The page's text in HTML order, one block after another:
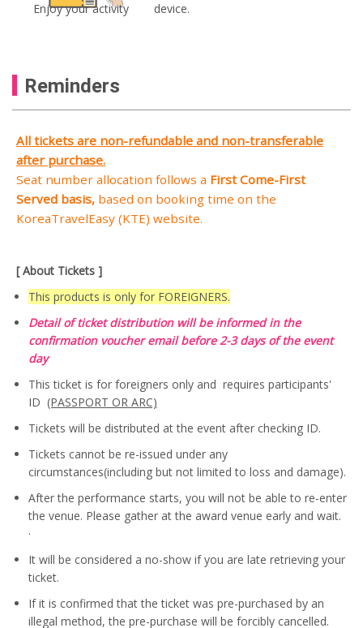
Enjoy your activity
device.
Reminders
All tickets are non-refundable and non-transferable
after purchase.
Seat number allocation follows a First Come-First
Served basis, based on booking time on the
KoreaTravelEasy (KTE) website.
[ About Tickets ]
This products is only for FOREIGNERS.
Detail of ticket distribution will be informed in the
confirmation voucher email before 2-3 days of the event
day
This ticket is for foreigners only and requires participants'
ID (PASSPORT OR ARC)
Tickets will be distributed at the event after checking ID.
Tickets cannot be re-issued under any
circumstances(including but not limited to loss and damage).
After the performance starts, you will not be able to re-enter
the venue. Please gather at the award venue early and wait.
·
It will be considered a no-show if you are late retrieving your
ticket.
If it is confirmed that the ticket was pre-purchased by an
illegal method, the pre-purchase will be forcibly cancelled.